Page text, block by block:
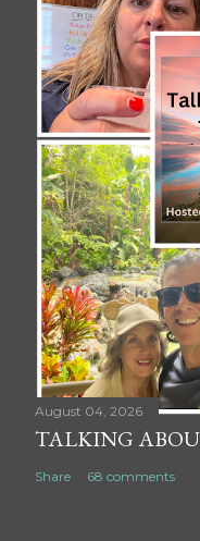
August 04, 2026
TALKING
Share 68 comments